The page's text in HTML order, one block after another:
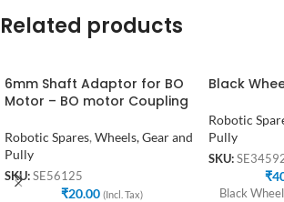
Related products
6mm Shaft Adaptor for BO
Motor – BO motor Coupling
Robotic Spares, Wheels, Gear and
Pully
SKU: SE56125
₹20.00 (Incl. Tax)
Black
Robotic
Pully
SKU:
₹
Black